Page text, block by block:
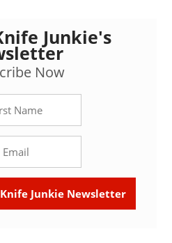
Junkie's
Now